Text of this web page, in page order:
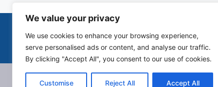
We value your privacy
We use cookies to enhance your browsing experience,
serve personalised ads or content, and analyse our traffic.
By clicking "Accept All", you consent to our use of cookies.
Customise Reject All Accept All
© 2025-2026 Canopie. All rights reserved.